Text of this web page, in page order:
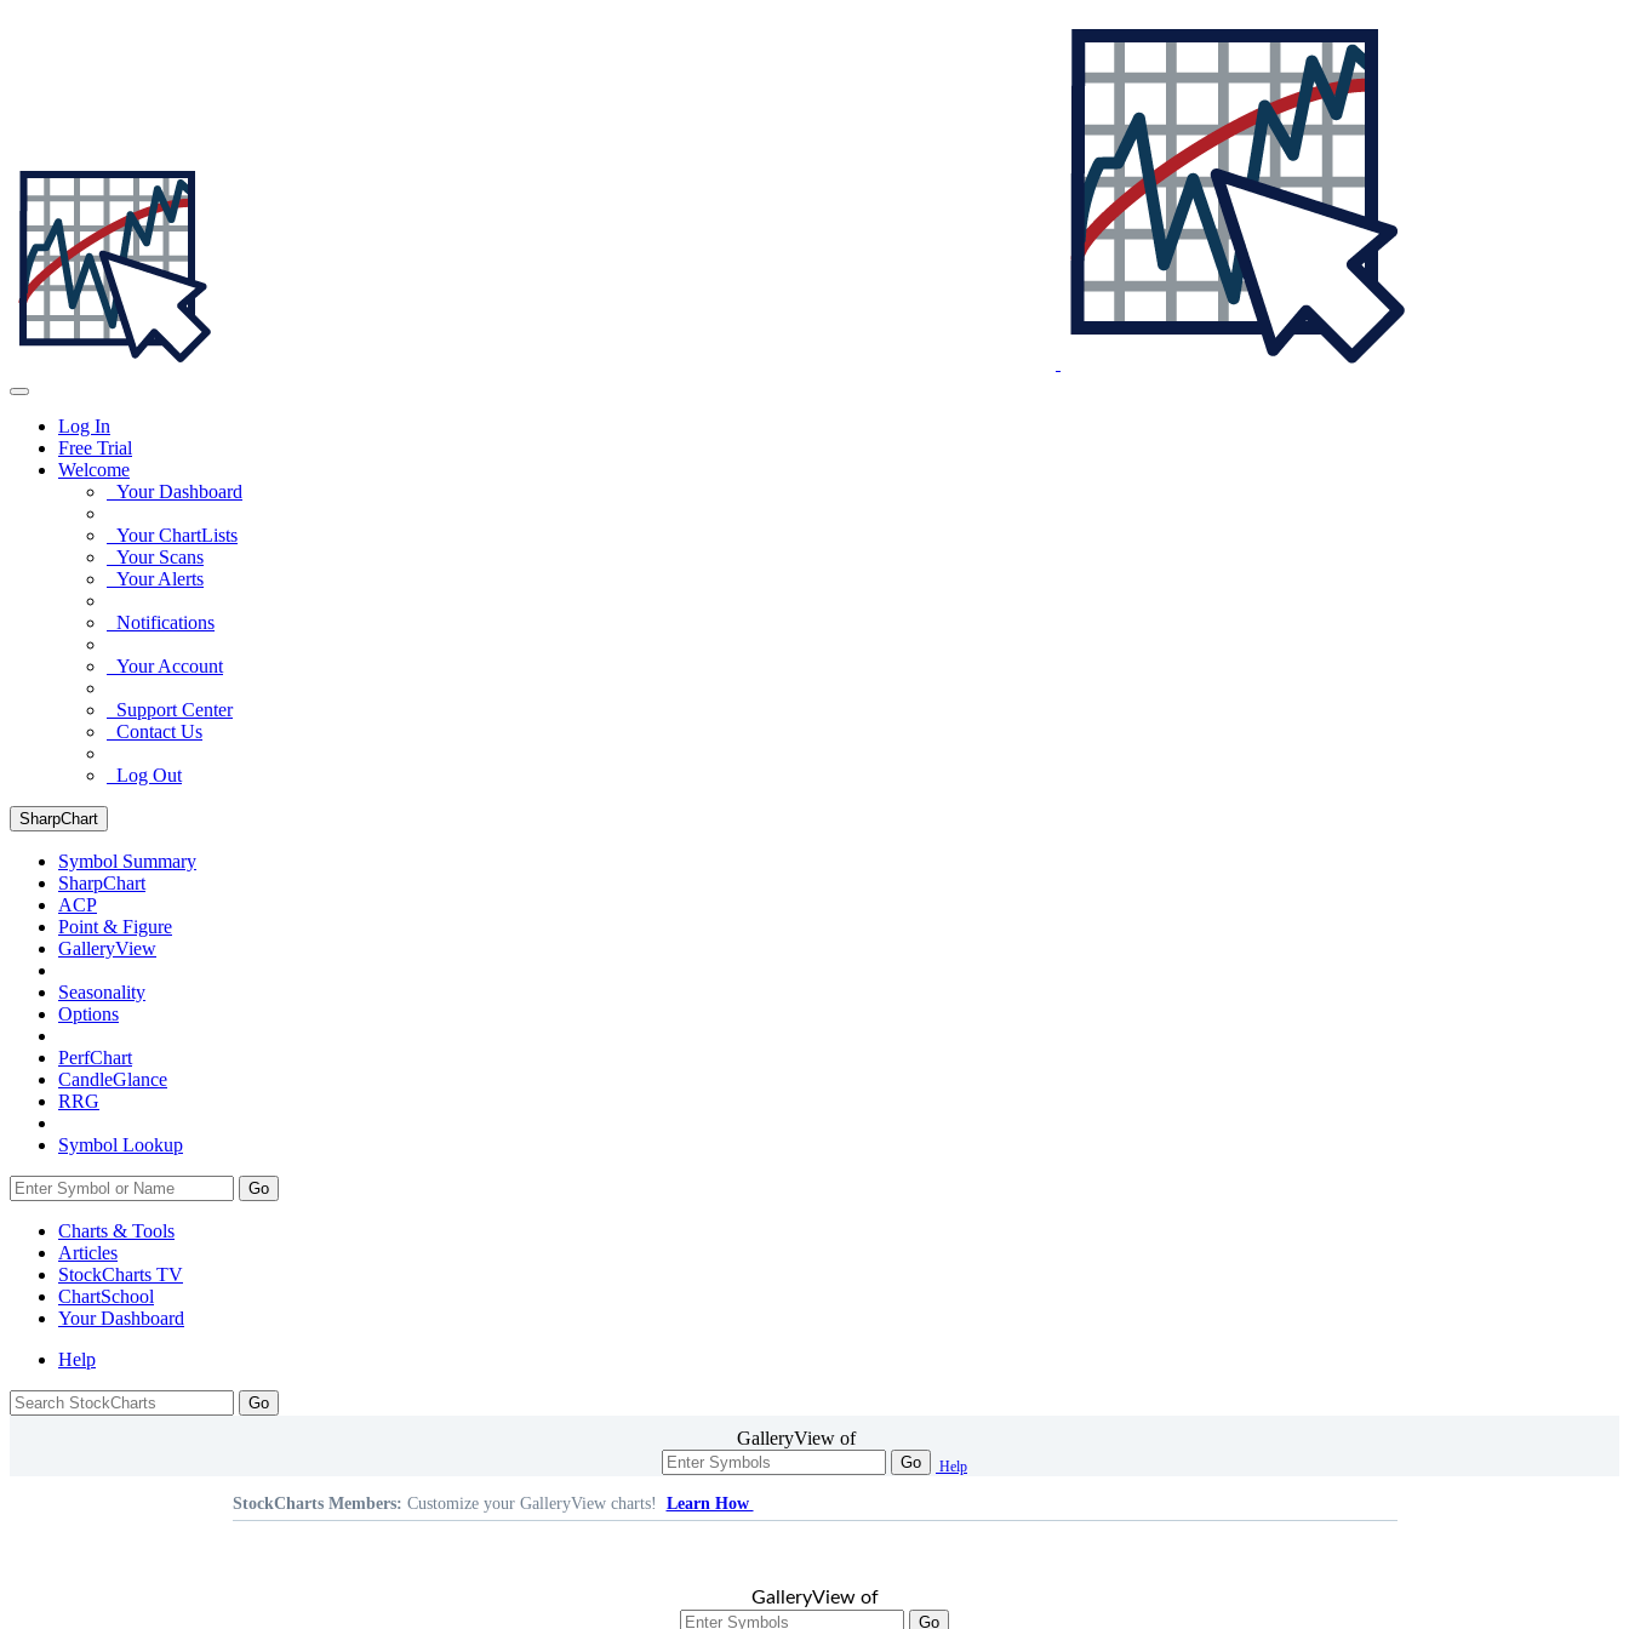
Log In
Free Trial
Welcome
Your Dashboard
Your ChartLists
Your Scans
Your Alerts
Notifications
Your Account
Support Center
Contact Us
Log Out
SharpChart
Symbol Summary
SharpChart
ACP
Point & Figure
GalleryView
Seasonality
Options
PerfChart
CandleGlance
RRG
Symbol Lookup
Go
Charts & Tools
Articles
StockCharts TV
ChartSchool
YourDashboard
Help
GalleryView of
Go Help
StockCharts Members: Customize your GalleryView charts! Learn How
GalleryView of
Go